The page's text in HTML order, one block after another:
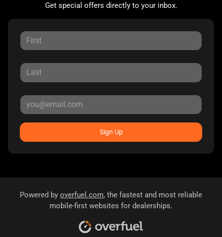
Get special offers directly to your inbox.
Sign Up
Powered by overfuel.com, the fastest and most reliable
mobile-first websites for dealerships.